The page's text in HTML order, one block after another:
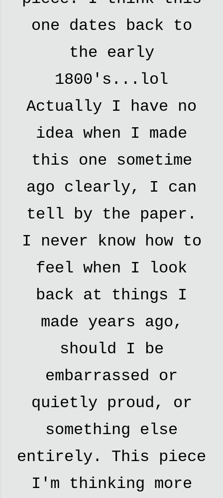
one dates back to
the early
1800's...lol
Actually I have no
idea when I made
this one sometime
ago clearly, I can
tell by the paper.
I never know how to
feel when I look
back at things I
made years ago,
should I be
embarrassed or
quietly proud, or
something else
entirely. This piece
I'm thinking more